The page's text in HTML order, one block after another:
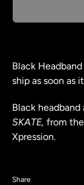
Black
ship as soon as
Black
SKATE, from
Xpression.
Share